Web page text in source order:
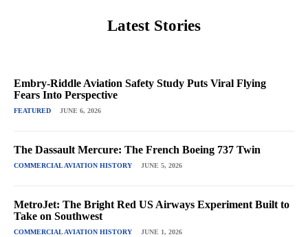
Latest Stories
Embry-Riddle Aviation Safety Study Puts Viral Flying
Fears Into Perspective
FEATURED JUNE 6, 2026
The Dassault Mercure: The French Boeing 737 Twin
COMMERCIAL AVIATION HISTORY JUNE 5, 2026
MetroJet: The Bright Red US Airways Experiment Built to
Take on Southwest
COMMERCIAL AVIATION HISTORY JUNE 1, 2026